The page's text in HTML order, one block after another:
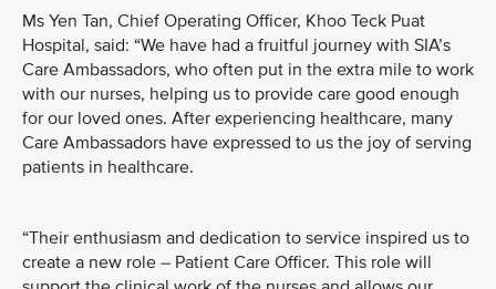
Ms Yen Tan, Chief Operating Officer, Khoo Teck Puat
Hospital, said: “We have had a fruitful journey with SIA’s
Care Ambassadors, who often put in the extra mile to work
with our nurses, helping us to provide care good enough
for our loved ones. After experiencing healthcare, many
Care Ambassadors have expressed to us the joy of serving
patients in healthcare.
“Their enthusiasm and dedication to service inspired us to
create a new role – Patient Care Officer. This role will